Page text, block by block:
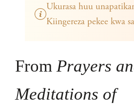
Ukurasa huu
Kiingereza pekee kwa
From Prayers
Meditations of